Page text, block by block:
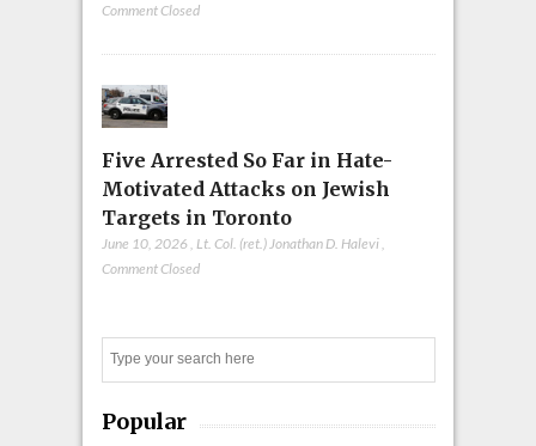
Comment Closed
Five Arrested So Far in Hate-
Motivated Attacks on Jewish
Targets in Toronto
June 10, 2026 , Lt. Col. (ret.) Jonathan D. Halevi,
Comment Closed
Popular